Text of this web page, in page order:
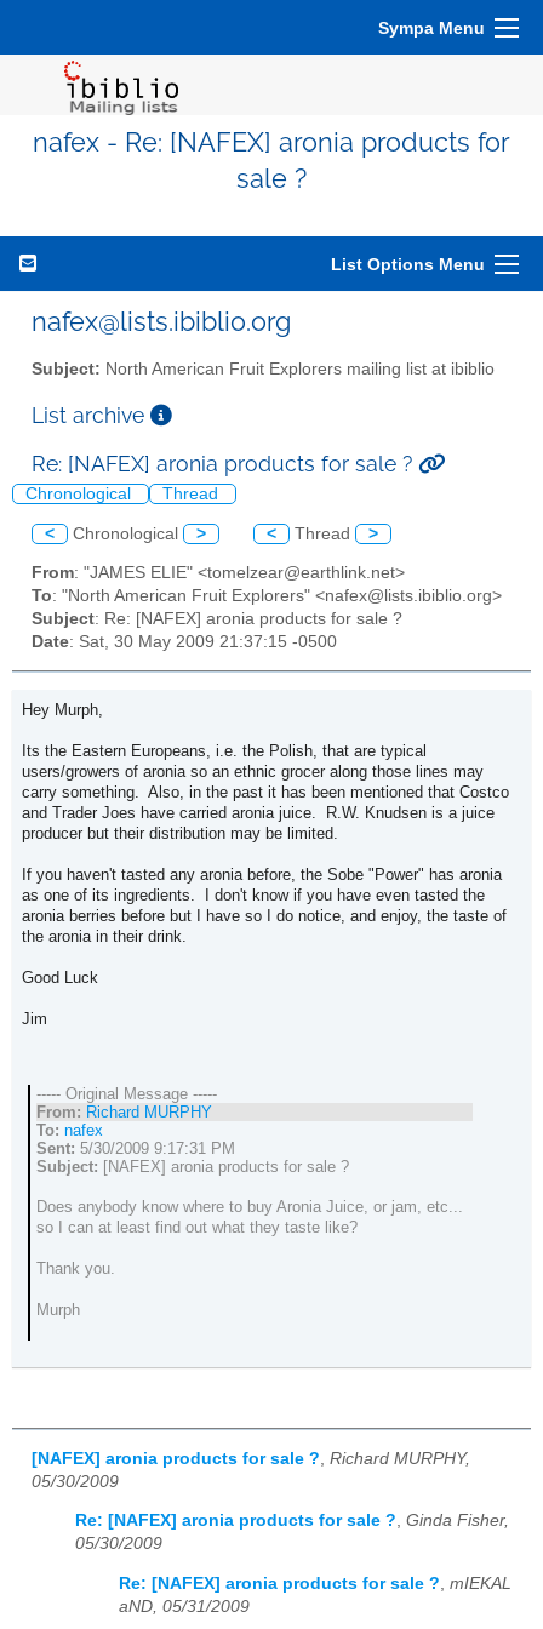
Sympa Menu
nafex - Re: [NAFEX] aronia products for
sale ?
List Options Menu
nafex@lists.ibiblio.org
Subject: North American Fruit Explorers mailing list at ibiblio
List archive
Re: [NAFEX] aronia products for sale ?
Chronological Thread
< Chronological > < Thread >
From: "JAMES ELIE" <tomelzear@earthlink.net>
To: "North American Fruit Explorers" <nafex@lists.ibiblio.org>
Subject: Re: [NAFEX] aronia products for sale ?
Date: Sat, 30 May 2009 21:37:15 -0500
Hey Murph,
Its the Eastern Europeans, i.e. the Polish, that are typical
users/growers of aronia so an ethnic grocer along those lines may
carry something. Also, in the past it has been mentioned that Costco
and Trader Joes have carried aronia juice. R.W. Knudsen is a juice
producer but their distribution may be limited.
If you haven't tasted any aronia before, the Sobe "Power" has aronia
as one of its ingredients. I don't know if you have even tasted the
aronia berries before but I have so I do notice, and enjoy, the taste of
the aronia in their drink.
Good Luck
Jim
----- Original Message -----
From: Richard MURPHY
To: nafex
Sent: 5/30/2009 9:17:31 PM
Subject: [NAFEX] aronia products for sale ?
Does anybody know where to buy Aronia Juice, or jam, etc...
so I can at least find out what they taste like?
Thank you.
Murph
[NAFEX] aronia products for sale ? Richard MURPHY,
05/30/2009
Re: [NAFEX] aronia products for sale ?, Ginda Fisher,
05/30/2009
Re: [NAFEX] aronia products for sale ? mIEKAL
aND, 05/31/2009